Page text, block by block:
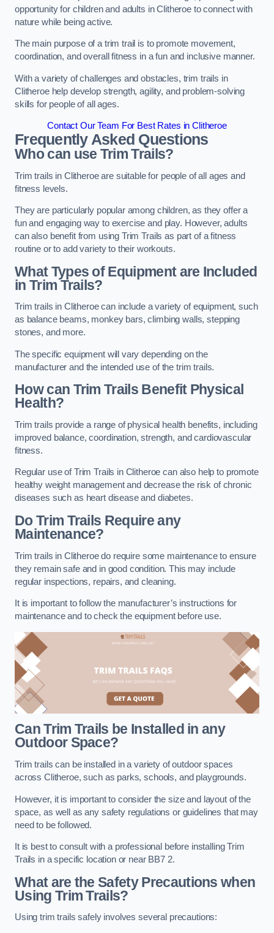
opportunity for children and adults in Clitheroe to connect with
nature while being active.
The main purpose of a trim trail is to promote movement,
coordination, and overall fitness in a fun and inclusive manner.
With a variety of challenges and obstacles, trim trails in
Clitheroe help develop strength, agility, and problem-solving
skills for people of all ages.
Contact Our Team For Best Rates in Clitheroe
Frequently Asked Questions
Who can use Trim Trails?
Trim trails in Clitheroe are suitable for people of all ages and
fitness levels.
They are particularly popular among children, as they offer a
fun and engaging way to exercise and play. However, adults
can also benefit from using Trim Trails as part of a fitness
routine or to add variety to their workouts.
What Types of Equipment are Included
in Trim Trails?
Trim trails in Clitheroe can include a variety of equipment, such
as balance beams, monkey bars, climbing walls, stepping
stones, and more.
The specific equipment will vary depending on the
manufacturer and the intended use of the trim trails.
How can Trim Trails Benefit Physical
Health?
Trim trails provide a range of physical health benefits, including
improved balance, coordination, strength, and cardiovascular
fitness.
Regular use of Trim Trails in Clitheroe can also help to promote
healthy weight management and decrease the risk of chronic
diseases such as heart disease and diabetes.
Do Trim Trails Require any
Maintenance?
Trim trails in Clitheroe do require some maintenance to ensure
they remain safe and in good condition. This may include
regular inspections, repairs, and cleaning.
It is important to follow the manufacturer’s instructions for
maintenance and to check the equipment before use.
Can Trim Trails be Installed in any
Outdoor Space?
Trim trails can be installed in a variety of outdoor spaces
across Clitheroe, such as parks, schools, and playgrounds.
However, it is important to consider the size and layout of the
space, as well as any safety regulations or guidelines that may
need to be followed.
It is best to consult with a professional before installing Trim
Trails in a specific location or near BB7 2.
What are the Safety Precautions when
Using Trim Trails?
Using trim trails safely involves several precautions: